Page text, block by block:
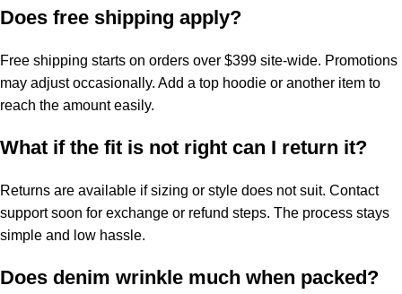
Does free shipping apply?
Free shipping starts on orders over $399 site-wide. Promotions
may adjust occasionally. Add a top hoodie or another item to
reach the amount easily.
What if the fit is not right can I return it?
Returns are available if sizing or style does not suit. Contact
support soon for exchange or refund steps. The process stays
simple and low hassle.
Does denim wrinkle much when packed?